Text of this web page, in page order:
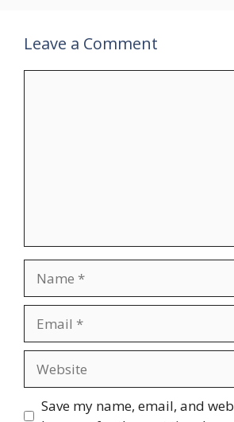
Leave a Comment
Save my name, email, and